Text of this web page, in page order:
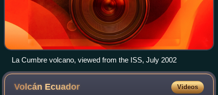
La Cumbre volcano, viewed from the ISS, July 2002
Volcán Ecuador Videos